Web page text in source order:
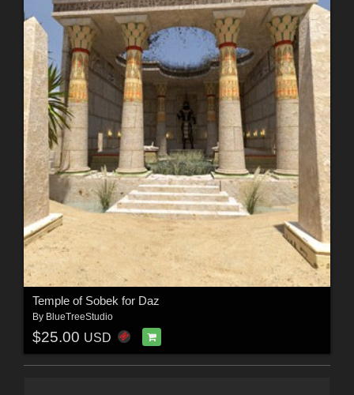
Temple of Sobek for Daz
By BlueTreeStudio
$25.00 USD